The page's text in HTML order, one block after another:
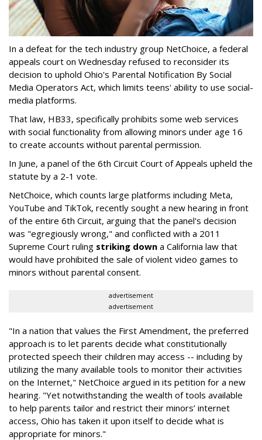
In a defeat for the tech industry group NetChoice, a federal
appeals court on Wednesday refused to reconsider its
decision to uphold Ohio's Parental Notification By Social
Media Operators Act, which limits teens' ability to use social-
media platforms.
That law, HB33, specifically prohibits some web services
with social functionality from allowing minors under age 16
to create accounts without parental permission.
In June, a panel of the 6th Circuit Court of Appeals upheld the
statute by a 2-1 vote.
NetChoice, which counts large platforms including Meta,
YouTube and TikTok, recently sought a new hearing in front
of the entire 6th Circuit, arguing that the panel's decision
was "egregiously wrong," and conflicted with a 2011
Supreme Court ruling striking down a California law that
would have prohibited the sale of violent video games to
minors without parental consent.
advertisement
advertisement
"In a nation that values the First Amendment, the preferred
approach is to let parents decide what constitutionally
protected speech their children may access -- including by
utilizing the many available tools to monitor their activities
on the Internet," NetChoice argued in its petition for a new
hearing. "Yet notwithstanding the wealth of tools available
to help parents tailor and restrict their minors’ internet
access, Ohio has taken it upon itself to decide what is
appropriate for minors."